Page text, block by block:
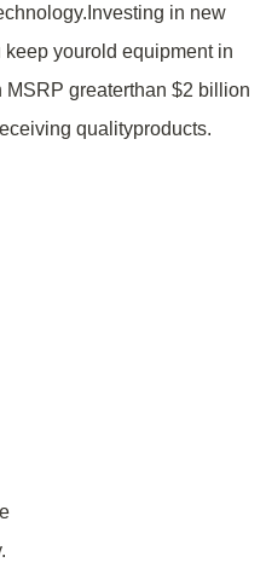
in new
keep yourold equipment in
MSRP greaterthan $2 billion
qualityproducts.